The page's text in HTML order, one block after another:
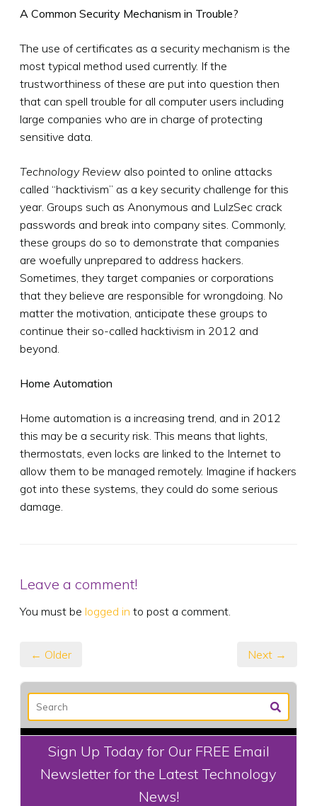
A Common Security Mechanism in Trouble?
The use of certificates as a security mechanism is the
most typical method used currently. If the
trustworthiness of these are put into question then
that can spell trouble for all computer users including
large companies who are in charge of protecting
sensitive data.
Technology Review also pointed to online attacks
called “hacktivism” as a key security challenge for this
year. Groups such as Anonymous and LulzSec crack
passwords and break into company sites. Commonly,
these groups do so to demonstrate that companies
are woefully unprepared to address hackers.
Sometimes, they target companies or corporations
that they believe are responsible for wrongdoing. No
matter the motivation, anticipate these groups to
continue their so-called hacktivism in 2012 and
beyond.
Home Automation
Home automation is a increasing trend, and in 2012
this may be a security risk. This means that lights,
thermostats, even locks are linked to the Internet to
allow them to be managed remotely. Imagine if hackers
got into these systems, they could do some serious
damage.
Leave a comment!
You must be logged in to post a comment.
← Older Next →
Sign Up Today for Our FREE Email
Newsletter for the Latest Technology
News!